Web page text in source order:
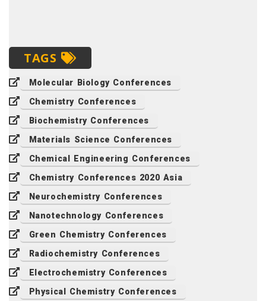
TAGS
Molecular Biology Conferences
Chemistry Conferences
Biochemistry Conferences
Materials Science Conferences
Chemical Engineering Conferences
Chemistry Conferences 2020 Asia
Neurochemistry Conferences
Nanotechnology Conferences
Green Chemistry Conferences
Radiochemistry Conferences
Electrochemistry Conferences
Physical Chemistry Conferences